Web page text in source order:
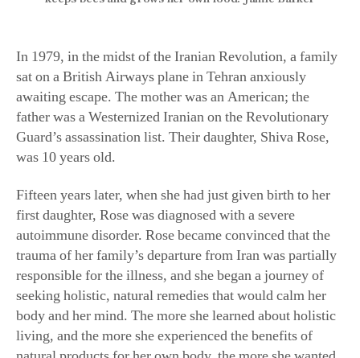
sat on a British Airways plane in Tehran anxiously
awaiting escape. The mother was an American; the
father was a Westernized Iranian on the Revolutionary
Guard’s assassination list. Their daughter, Shiva Rose,
was 10 years old.
Fifteen years later, when she had just given birth to her
first daughter, Rose was diagnosed with a severe
autoimmune disorder. Rose became convinced that the
trauma of her family’s departure from Iran was partially
responsible for the illness, and she began a journey of
seeking holistic, natural remedies that would calm her
body and her mind. The more she learned about holistic
living, and the more she experienced the benefits of
natural products for her own body, the more she wanted
to share her knowledge with others.